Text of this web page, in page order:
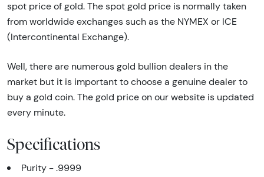
spot price of gold. The spot gold price is normally taken
from worldwide exchanges such as the NYMEX or ICE
(Intercontinental Exchange).
Well, there are numerous gold bullion dealers in the
market but it is important to choose a genuine dealer to
buy a gold coin. The gold price on our website is updated
every minute.
Specifications
Purity - .9999